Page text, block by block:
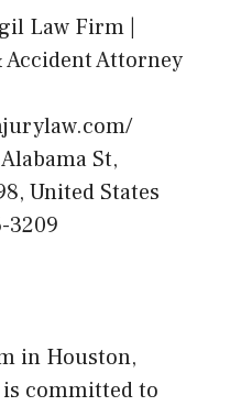
Law Firm |
Attorney
St,
United States
3209
in Houston,
committed to